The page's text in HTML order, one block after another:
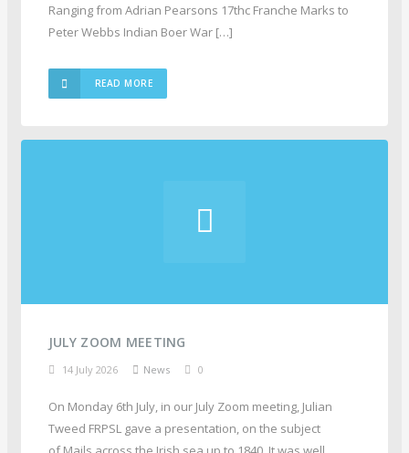
Ranging from Adrian Pearsons 17thc Franche Marks to
Peter Webbs Indian Boer War […]
READ MORE
JULY ZOOM MEETING
14 July 2026 News 0
On Monday 6th July, in our July Zoom meeting, Julian
Tweed FRPSL gave a presentation, on the subject